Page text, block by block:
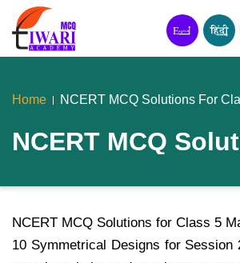
Home NCERT MCQ Solutions For
NCERT MCQ
NCERT MCQ Solutions for Class 5
10 Symmetrical Designs for Session